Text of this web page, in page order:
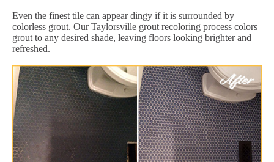
Even the finest tile can appear dingy if it is surrounded by
colorless grout. Our Taylorsville grout recoloring process colors
grout to any desired shade, leaving floors looking brighter and
refreshed.